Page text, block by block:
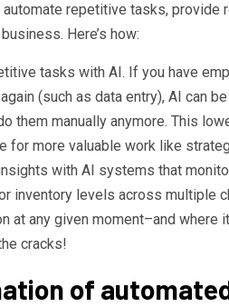
repetitive tasks, provide
Here’s how:
tasks with AI. If you have
(such as data entry), AI can
them manually anymore. This
for more valuable work like
with AI systems that
inventory levels across multiple
at any given moment–and
cracks!
of